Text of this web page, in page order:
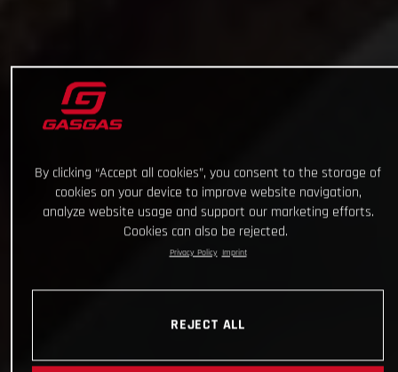
By clicking “Accept all cookies”, you consent to the storage of
cookies on your device to improve website navigation,
analyze website usage and support our marketing efforts.
Cookies can also be rejected.
Privacy Policy Imprint
REJECT ALL